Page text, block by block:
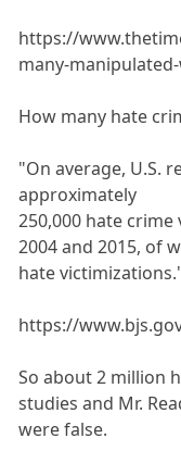
https://
many-
How many hate
"On average, U.S.
approximately
250,000 hate
2004 and 2015, of
hate
https://
So about 2 million
studies and Mr.
were false.